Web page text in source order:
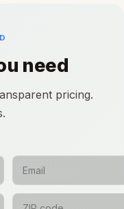
need
pricing.